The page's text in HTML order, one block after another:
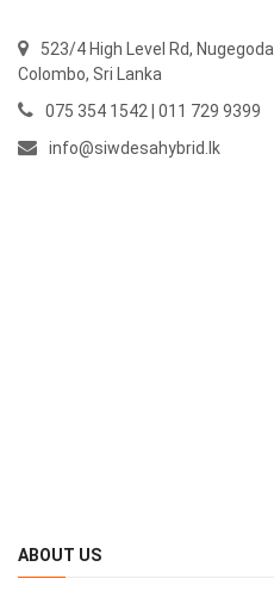
523/4 High Level Rd, Nugegoda
Colombo, Sri Lanka
075 354 1542 | 011 729 9399
info@siwdesahybrid.lk
ABOUT US